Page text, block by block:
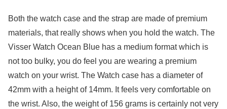
Both the watch case and the strap are made of premium
materials, that really shows when you hold the watch. The
Visser Watch Ocean Blue has a medium format which is
not too bulky, you do feel you are wearing a premium
watch on your wrist. The Watch case has a diameter of
42mm with a height of 14mm. It feels very comfortable on
the wrist. Also, the weight of 156 grams is certainly not very